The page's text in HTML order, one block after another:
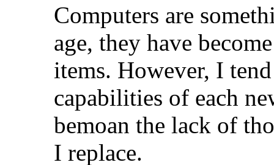
Computers are
age, they have
items. However, I
capabilities of each
bemoan the lack of
I replace.